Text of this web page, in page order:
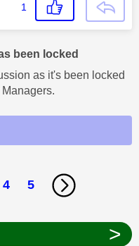
1
been locked
as it's been locked
4 5
>